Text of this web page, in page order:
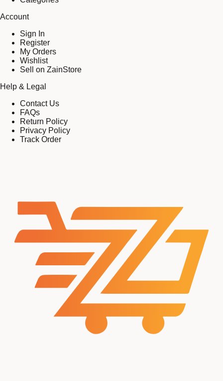
Account
Sign In
Register
My Orders
Wishlist
Sell on ZainStore
Help & Legal
Contact Us
FAQs
Return Policy
Privacy Policy
Track Order